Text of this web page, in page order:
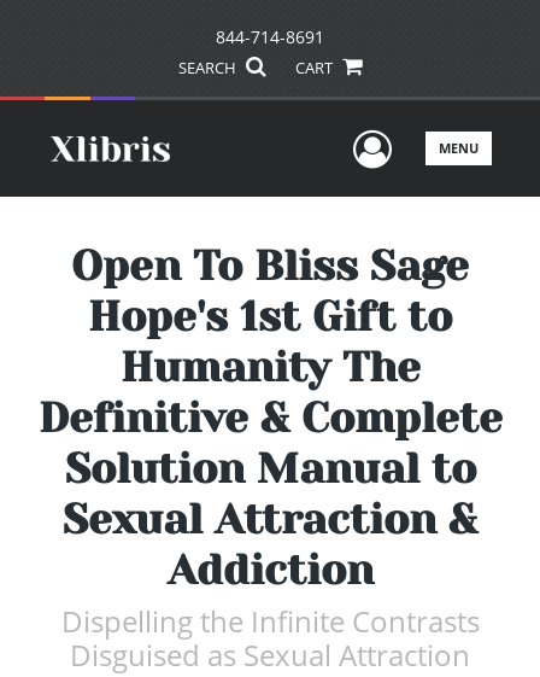
844-714-8691
SEARCH CART
UserMENU
Open To Bliss Sage
Hope's 1st Gift to
Humanity The
Definitive & Complete
Solution Manual to
Sexual Attraction &
Addiction
Dispelling the Infinite Contrasts
Disguised as Sexual Attraction